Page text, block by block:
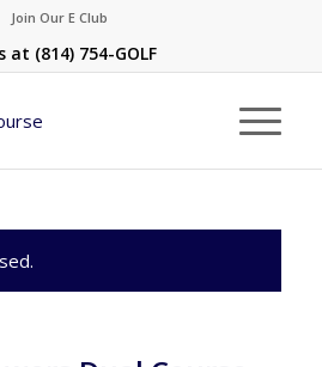
Join Our E Club
at (814) 754-GOLF